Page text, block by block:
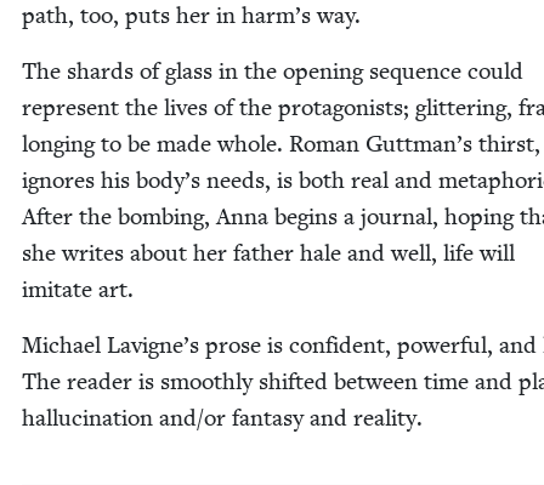
path, too, puts her in harm’s way.
The shards of glass in the open­ing sequence could
rep­re­sent the lives of the pro­tag­o­nists; glit­ter­ing,
long­ing to be made whole. Roman Guttman’s thirst,
ignores his body’s needs, is both real and
After the bomb­ing, Anna begins a jour­nal, hop­ing
she writes about her father hale and well, life will
imi­tate art.
Michael Lavigne’s prose is con­fi­dent, pow­er­ful,
The read­er is smooth­ly shift­ed between time and
hal­lu­ci­na­tion and/​or fan­ta­sy and reality.